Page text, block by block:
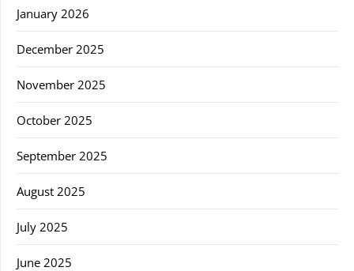
January 2026
December 2025
November 2025
October 2025
September 2025
August 2025
July 2025
June 2025